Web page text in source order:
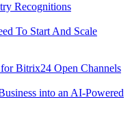
Recognitions
To Start And Scale
Bitrix24 Open Channels
into an AI-Powered